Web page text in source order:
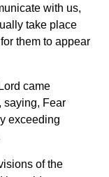
with us,
take place
them to appear
came
saying, Fear
exceeding
of the